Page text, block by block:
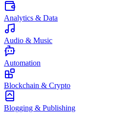
Analytics & Data
Audio & Music
Automation
Blockchain & Crypto
Blogging & Publishing